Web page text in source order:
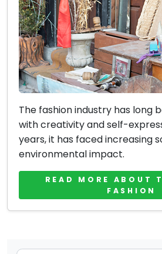
The fashion industry has long
with creativity and self-
years, it has faced increasing
environmental impact.
READ MORE ABOUT
FASHION